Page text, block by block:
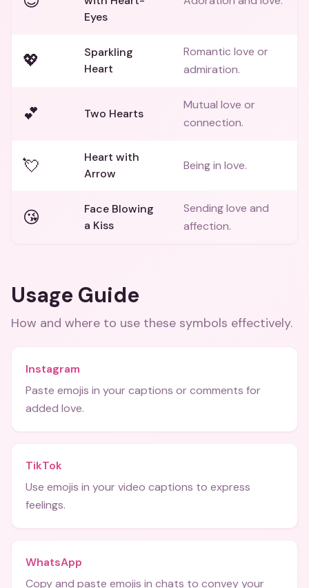
Eyes
💖
Sparkling
Heart
Romantic love or
admiration.
💕 Two Hearts
Mutual love or
connection.
💘
Heart with
Arrow
Being in love.
😘
Face Blowing
a Kiss
Sending love and
affection.
Usage Guide
How and where to use these symbols effectively.
Instagram
Paste emojis in your captions or comments for
added love.
TikTok
Use emojis in your video captions to express
feelings.
WhatsApp
Copy and paste emojis in chats to convey your